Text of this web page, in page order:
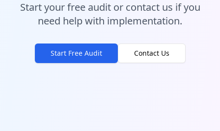
Start your free audit or contact us if you
need help with implementation.
Start Free Audit Contact Us